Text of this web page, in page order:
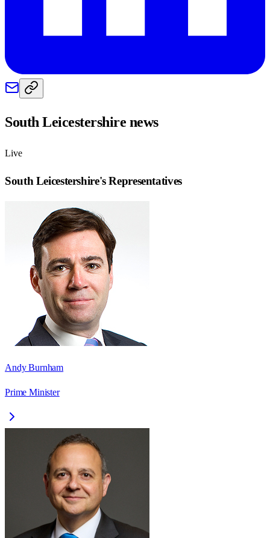
South Leicestershire news
Live
South Leicestershire's Representatives
Andy Burnham
Prime Minister